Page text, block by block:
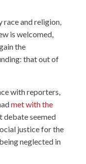
race and religion,
is welcomed,
the
that out of
with reporters,
met with the
seemed
justice for the
neglected in